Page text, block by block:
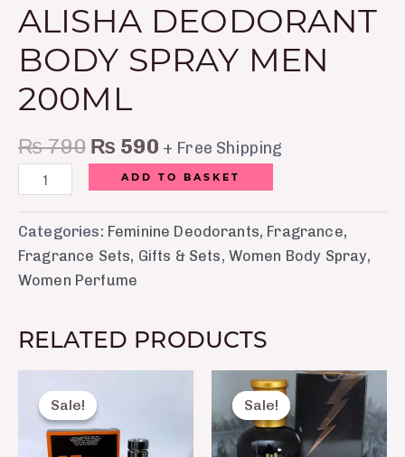
ALISHA DEODORANT
BODY SPRAY MEN
200ML
₨790 ₨ 590 + Free Shipping
ADD TO BASKET
Categories: Feminine Deodorants, Fragrance,
Fragrance Sets, Gifts & Sets, Women Body Spray,
Women Perfume
RELATED PRODUCTS
Sale!
Sale!
₨ 2,050.
₨ 1,650.
Sale!
Sale!
Original
price
was:
₨ 2,500.
price
is:
₨